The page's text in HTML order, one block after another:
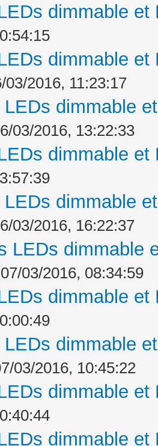
dimmable
dimmable
03/2016, 11:23:17
dimmable
03/2016, 13:22:33
dimmable
dimmable
03/2016, 16:22:37
LEDs dimmable
03/2016, 08:34:59
dimmable
dimmable
03/2016, 10:45:22
dimmable
dimmable